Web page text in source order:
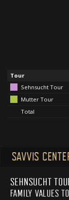
Tour
Sehnsucht Tour
Mutter Tour
Total
SAVVIS
SEHNSUCHT
FAMILY VALUES